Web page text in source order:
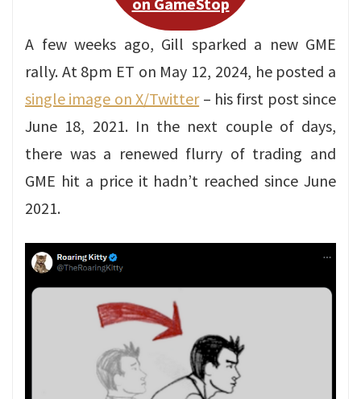
A few weeks ago, Gill sparked a new GME
rally. At 8pm ET on May 12, 2024, he posted a
single image on X/Twitter– his first post since
June 18, 2021. In the next couple of days,
there was a renewed flurry of trading and
GME hit a price it hadn’t reached since June
2021.